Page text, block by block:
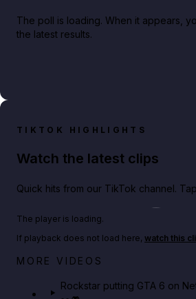
The poll is loading. When it appears,
the latest results.
TIKTOK HIGHLIGHTS
Watch the latest clips
Quick hits from our TikTok channel.
Netflix rep just confirmed
The player is loading.
If playback does not load here, watch this
MORE VIDEOS
Rockstar putting GTA 6 on